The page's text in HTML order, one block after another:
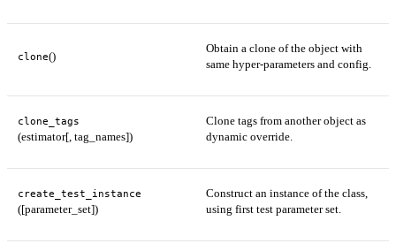
clone()
Obtain a clone of the object with
same hyper-parameters and config.
clone_tags
(estimator[, tag_names])
Clone tags from another object as
dynamic override.
create_test_instance
([parameter_set])
Construct an instance of the class,
using first test parameter set.